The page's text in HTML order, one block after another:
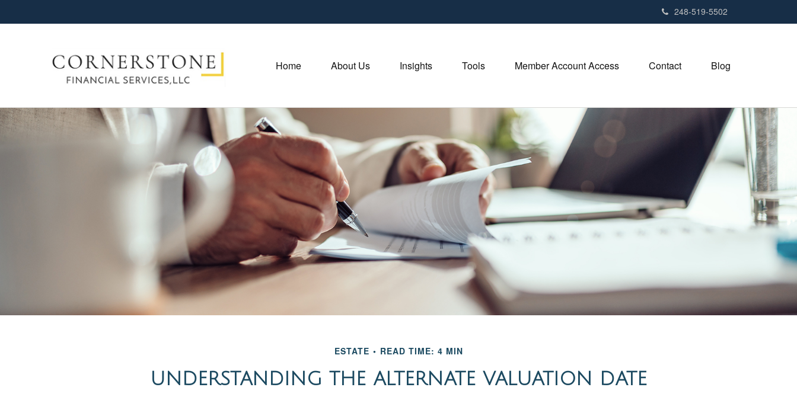
248-519-5502
Home About Us Insights Tools Member Account Access Contact Blog
ESTATE READ TIME: 4 MIN
UNDERSTANDING THE ALTERNATE VALUATION DATE